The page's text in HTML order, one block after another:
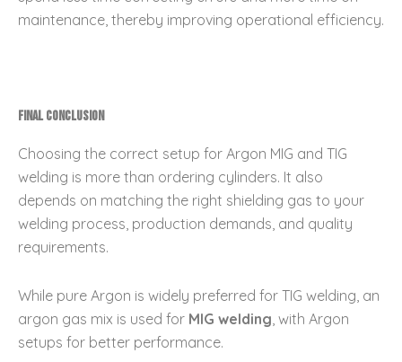
maintenance, thereby improving operational efficiency.
Final Conclusion
Choosing the correct setup for Argon MIG and TIG
welding is more than ordering cylinders. It also
depends on matching the right shielding gas to your
welding process, production demands, and quality
requirements.
While pure Argon is widely preferred for TIG welding, an
argon gas mix is used for MIG welding , with Argon
setups for better performance.